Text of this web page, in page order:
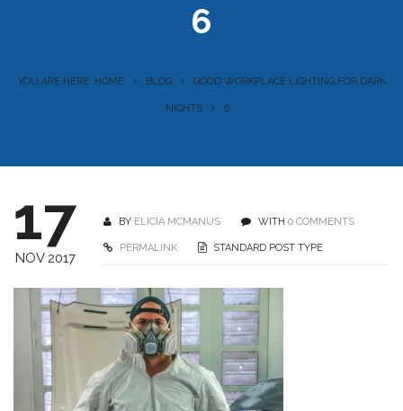
6
YOU ARE HERE: HOME BLOG GOOD WORKPLACE LIGHTING FOR DARK
NIGHTS 6
17
NOV 2017
BY ELICIA MCMANUS WITH 0 COMMENTS
PERMALINK STANDARD POST TYPE